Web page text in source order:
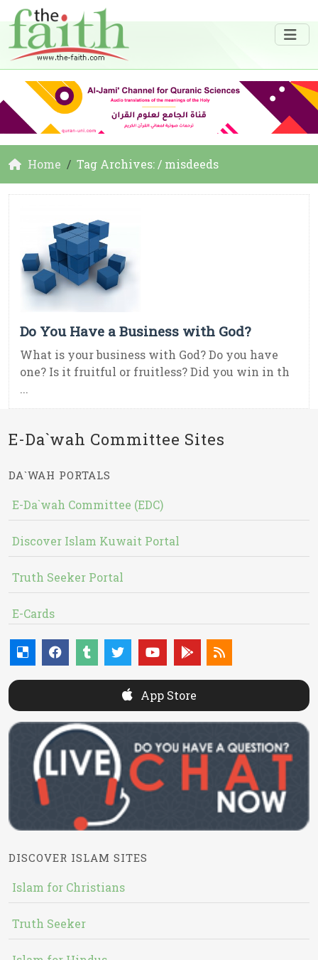
Home Tag Archives: / misdeeds
Do You Have a Business with God?
What is your business with God? Do you have
one? Is it fruitful or fruitless? Did you win in th
...
E-Da`wah Committee Sites
DA`WAH PORTALS
E-Da`wah Committee (EDC)
Discover Islam Kuwait Portal
Truth Seeker Portal
E-Cards
App Store
DISCOVER ISLAM SITES
Islam for Christians
Truth Seeker